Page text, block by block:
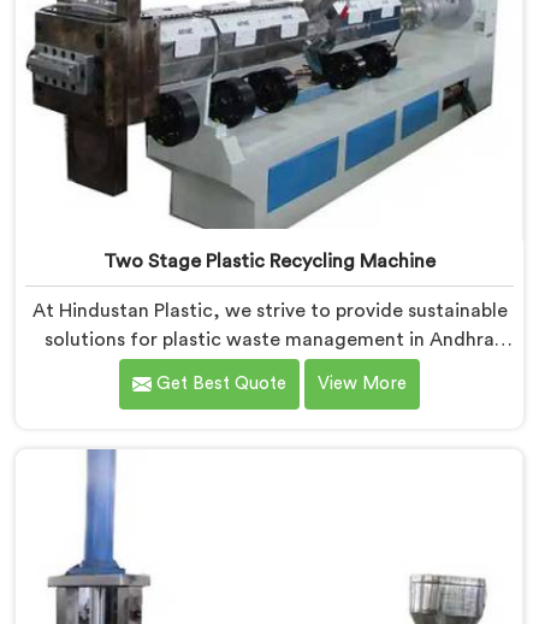
Two Stage Plastic Recycling Machine
At Hindustan Plastic, we strive to provide sustainable
solutions for plastic waste management in Andhra
Pradesh. With our cutting-edge technology and
expertise, we take immense pride in being the leading
in Andhra Pradesh. Our state-of-the-art machine in
Andhra Pradesh is specifically designed to
Get Best Quote View More